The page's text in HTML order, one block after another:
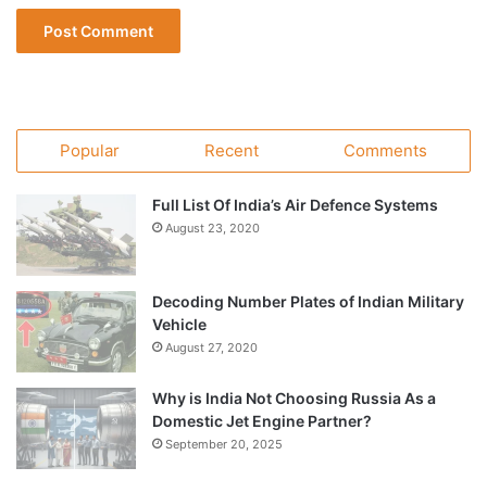
Popular Recent Comments
Full List Of India’s Air Defence Systems
August 23, 2020
Decoding Number Plates of Indian Military
Vehicle
August 27, 2020
Why is India Not Choosing Russia As a
Domestic Jet Engine Partner?
September 20, 2025